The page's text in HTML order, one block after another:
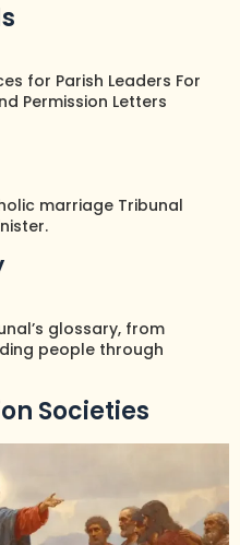
for Parish Leaders For
Permission Letters
marriage Tribunal
glossary, from
people through
Societies